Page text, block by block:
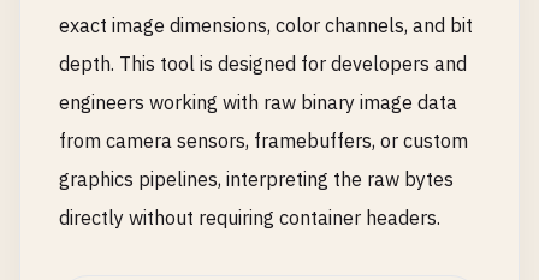
exact image dimensions, color channels, and bit
depth. This tool is designed for developers and
engineers working with raw binary image data
from camera sensors, framebuffers, or custom
graphics pipelines, interpreting the raw bytes
directly without requiring container headers.